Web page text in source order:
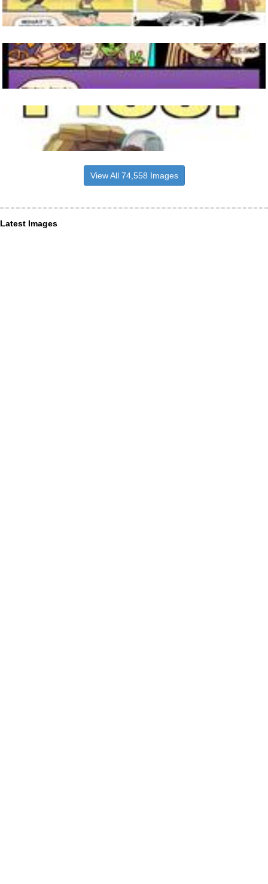
View All 74,558 Images
Latest Images